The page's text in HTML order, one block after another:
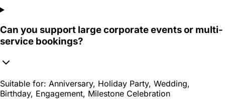
Can you support large corporate events or multi-
service bookings?
Suitable for: Anniversary, Holiday Party, Wedding,
Birthday, Engagement, Milestone Celebration